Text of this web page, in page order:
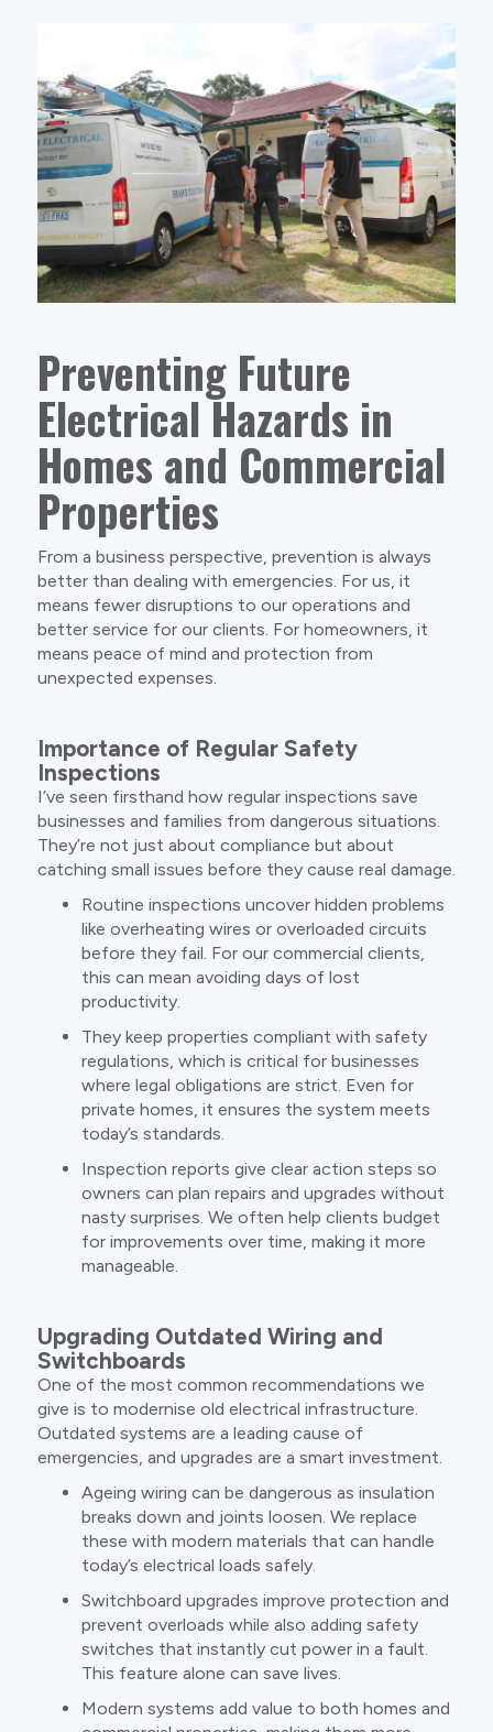
Preventing Future
Electrical Hazards in
Homes and Commercial
Properties
From a business perspective, prevention is always
better than dealing with emergencies. For us, it
means fewer disruptions to our operations and
better service for our clients. For homeowners, it
means peace of mind and protection from
unexpected expenses.
Importance of Regular Safety
Inspections
I’ve seen firsthand how regular inspections save
businesses and families from dangerous situations.
They’re not just about compliance but about
catching small issues before they cause real damage.
Routine inspections uncover hidden problems
like overheating wires or overloaded circuits
before they fail. For our commercial clients,
this can mean avoiding days of lost
productivity.
They keep properties compliant with safety
regulations, which is critical for businesses
where legal obligations are strict. Even for
private homes, it ensures the system meets
today’s standards.
Inspection reports give clear action steps so
owners can plan repairs and upgrades without
nasty surprises. We often help clients budget
for improvements over time, making it more
manageable.
Upgrading Outdated Wiring and
Switchboards
One of the most common recommendations we
give is to modernise old electrical infrastructure.
Outdated systems are a leading cause of
emergencies, and upgrades are a smart investment.
Ageing wiring can be dangerous as insulation
breaks down and joints loosen. We replace
these with modern materials that can handle
today’s electrical loads safely.
Switchboard upgrades improve protection and
prevent overloads while also adding safety
switches that instantly cut power in a fault.
This feature alone can save lives.
Modern systems add value to both homes and